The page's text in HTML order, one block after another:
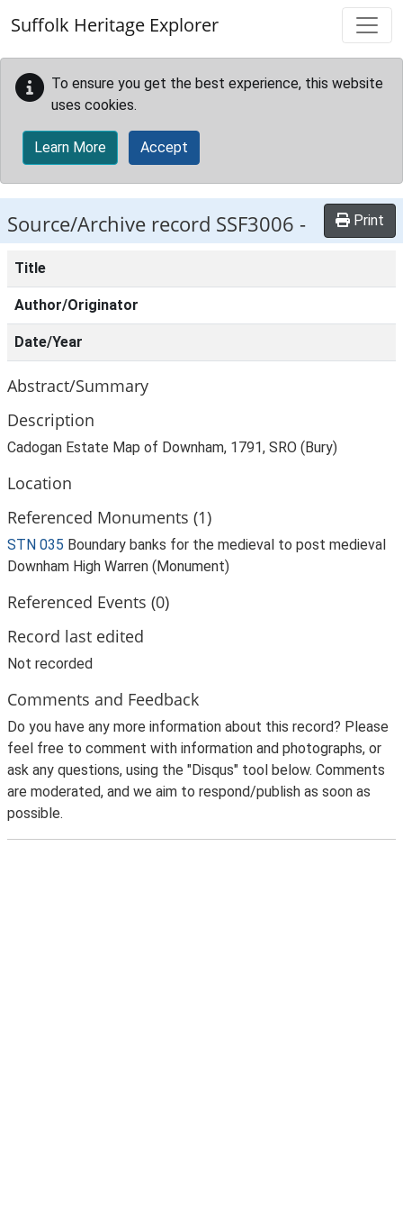
Suffolk Heritage Explorer
To ensure you get the best experience, this website
uses cookies.
Learn More Accept
Source/Archive record SSF3006 - Print
Title
Author/Originator
Date/Year
Abstract/Summary
Description
Cadogan Estate Map of Downham, 1791, SRO (Bury)
Location
Referenced Monuments (1)
STN 035 Boundary banks for the medieval to post medieval
Downham High Warren (Monument)
Referenced Events (0)
Record last edited
Not recorded
Comments and Feedback
Do you have any more information about this record? Please
feel free to comment with information and photographs, or
ask any questions, using the "Disqus" tool below. Comments
are moderated, and we aim to respond/publish as soon as
possible.